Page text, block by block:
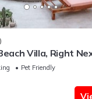
Villa, Right
the beach.
Pet Friendly